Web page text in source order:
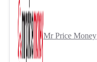
Mr Price Money